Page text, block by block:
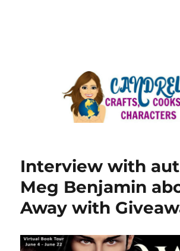
Interview with
Meg Benjamin
Away with